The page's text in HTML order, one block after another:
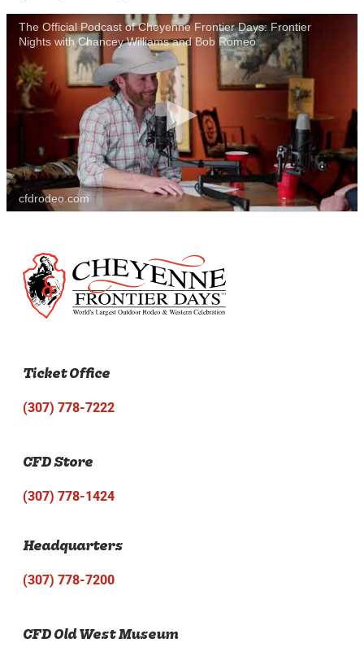
The Official Podcast of Cheyenne Frontier Days: Frontier
Nights with Chancey Williams and Bob Romeo
cfdrodeo.com
Ticket Office
(307) 778-7222
CFD Store
(307) 778-1424
Headquarters
(307) 778-7200
CFD Old West Museum